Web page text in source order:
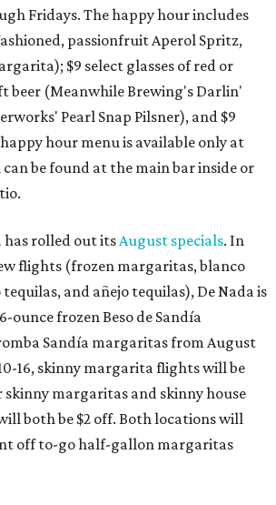
Fridays. The happy hour includes
passionfruit Aperol Spritz,
$9 select glasses of red or
beer (Meanwhile Brewing's Darlin'
Pearl Snap Pilsner), and $9
hour menu is available only at
be found at the main bar inside or
has rolled out itsAugust specials. In
flights (frozen margaritas, blanco
and añejo tequilas), De Nada is
ounce frozen Beso de Sandía
Sandía margaritas from August
16, skinny margarita flights will be
skinny margaritas and skinny house
both be $2 off. Both locations will
off to-go half-gallon margaritas